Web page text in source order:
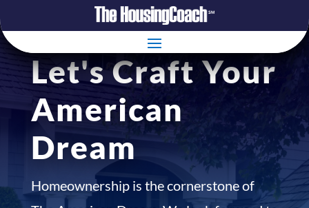
Let's Craft Your
American
Dream
Homeownership is the cornerstone of